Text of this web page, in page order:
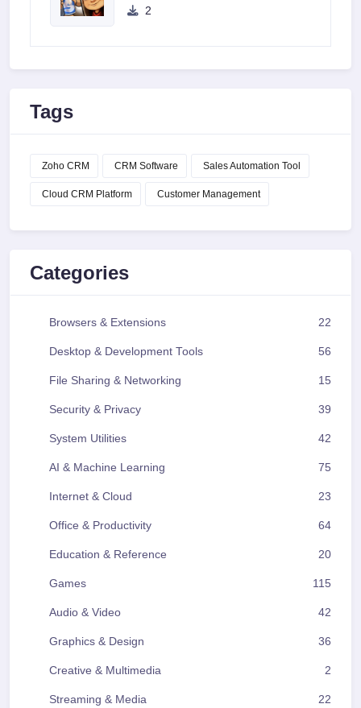
2
Tags
Zoho CRM CRM Software Sales Automation Tool
Cloud CRM Platform Customer Management
Categories
Browsers & Extensions 22
Desktop & Development Tools 56
File Sharing & Networking 15
Security & Privacy 39
System Utilities 42
AI & Machine Learning 75
Internet & Cloud 23
Office & Productivity 64
Education & Reference 20
Games 115
Audio & Video 42
Graphics & Design 36
Creative & Multimedia 2
Streaming & Media 22